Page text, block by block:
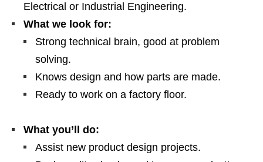
Electrical or Industrial Engineering.
What we look for:
Strong technical brain, good at problem
solving.
Knows design and how parts are made.
Ready to work on a factory floor.
What you’ll do:
Assist new product design projects.